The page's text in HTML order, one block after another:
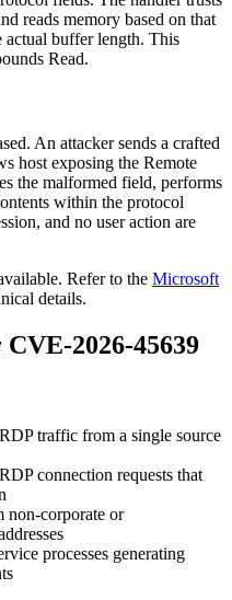
reads memory based on that
buffer length. This
Read.
An attacker sends a crafted
host exposing the Remote
the malformed field, performs
within the protocol
and no user action are
Refer to the Microsoft
details.
2026-45639
traffic from a single source
connection requests that
non-corporate or
processes generating